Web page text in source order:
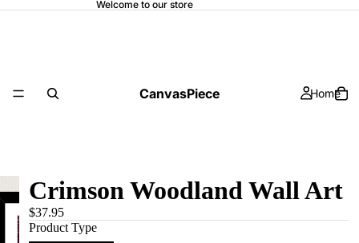
Welcome to our store
CanvasPiece Home
Crimson Woodland Wall Art
$37.95
Product Type